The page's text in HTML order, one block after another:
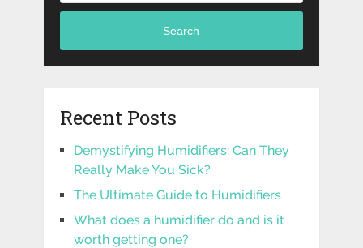
Search
Recent Posts
Demystifying Humidifiers: Can They
Really Make You Sick?
The Ultimate Guide to Humidifiers
What does a humidifier do and is it
worth getting one?